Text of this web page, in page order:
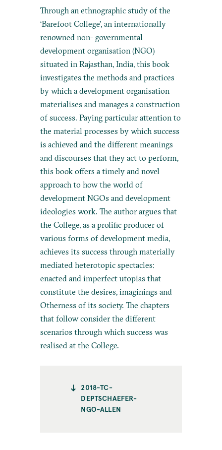
Through an ethnographic study of the
‘Barefoot College’, an internationally
renowned non- governmental
development organisation (NGO)
situated in Rajasthan, India, this book
investigates the methods and practices
by which a development organisation
materialises and manages a construction
of success. Paying particular attention to
the material processes by which success
is achieved and the different meanings
and discourses that they act to perform,
this book offers a timely and novel
approach to how the world of
development NGOs and development
ideologies work. The author argues that
the College, as a prolific producer of
various forms of development media,
achieves its success through materially
mediated heterotopic spectacles:
enacted and imperfect utopias that
constitute the desires, imaginings and
Otherness of its society. The chapters
that follow consider the different
scenarios through which success was
realised at the College.
2018-TC-
DEPTSCHAEFER-
NGO-ALLEN